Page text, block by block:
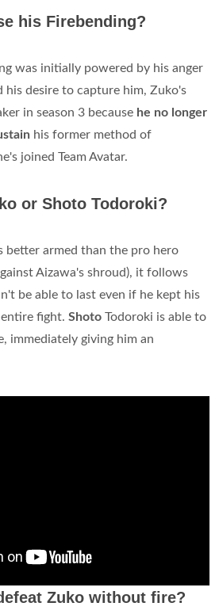
his Firebending?
was initially powered by his anger
his desire to capture him, Zuko's
in season 3 because he no longer
his former method of
joined Team Avatar.
or Shoto Todoroki?
better armed than the pro hero
Aizawa's shroud), it follows
be able to last even if he kept his
fight. Shoto Todoroki is able to
immediately giving him an
Zuko without fire?